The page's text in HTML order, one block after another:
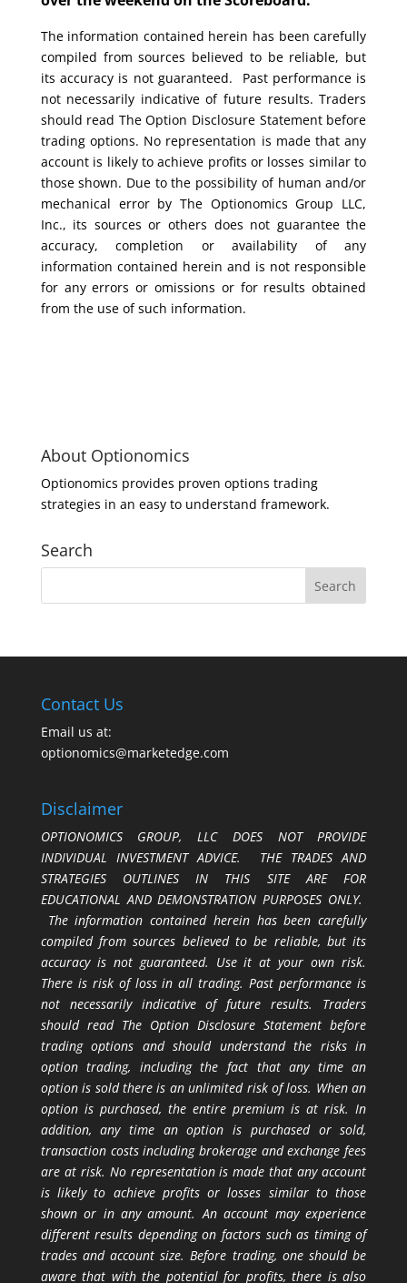
The information contained herein has been carefully
compiled from sources believed to be reliable, but
its accuracy is not guaranteed. Past performance is
not necessarily indicative of future results. Traders
should read The Option Disclosure Statement before
trading options. No representation is made that any
account is likely to achieve profits or losses similar to
those shown. Due to the possibility of human and/or
mechanical error by The Optionomics Group LLC,
Inc., its sources or others does not guarantee the
accuracy, completion or availability of any
information contained herein and is not responsible
for any errors or omissions or for results obtained
from the use of such information.
About Optionomics
Optionomics provides proven options trading
strategies in an easy to understand framework.
Search
Contact Us
Email us at:
optionomics@marketedge.com
Disclaimer
OPTIONOMICS GROUP, LLC DOES NOT PROVIDE
INDIVIDUAL INVESTMENT ADVICE. THE TRADES AND
STRATEGIES OUTLINES IN THIS SITE ARE FOR
EDUCATIONAL AND DEMONSTRATION PURPOSES ONLY.
The information contained herein has been carefully
compiled from sources believed to be reliable, but its
accuracy is not guaranteed. Use it at your own risk.
There is risk of loss in all trading. Past performance is
not necessarily indicative of future results. Traders
should read The Option Disclosure Statement before
trading options and should understand the risks in
option trading, including the fact that any time an
option is sold there is an unlimited risk of loss. When an
option is purchased, the entire premium is at risk. In
addition, any time an option is purchased or sold,
transaction costs including brokerage and exchange fees
are at risk. No representation is made that any account
is likely to achieve profits or losses similar to those
shown or in any amount. An account may experience
different results depending on factors such as timing of
trades and account size. Before trading, one should be
aware that with the potential for profits, there is also